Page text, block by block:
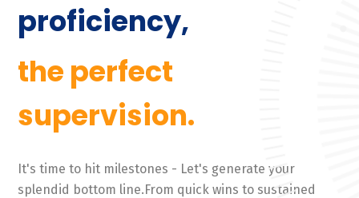
proficiency,
the perfect
supervision.
It's time to hit milestones - Let's generate your
splendid bottom line.From quick wins to sustained